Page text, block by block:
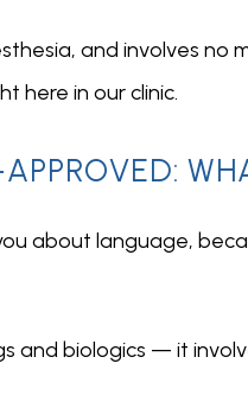
and involves
here in our clinic.
about language,
and biologics — it